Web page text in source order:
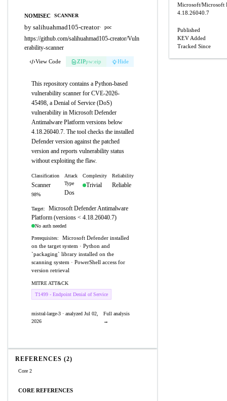
NOMISEC SCANNER
by salihuahmad105-creator· poc
https://github.com/salihuahmad105-creator/Vuln
erability-scanner
View Code ZIPpw:eip Hide
This repository contains a Python-based
vulnerability scanner for CVE-2026-
45498, a Denial of Service (DoS)
vulnerability in Microsoft Defender
Antimalware Platform versions below
4.18.26040.7. The tool checks the installed
Defender version against the patched
version and reports vulnerability status
without exploiting the flaw.
Classification
Scanner
98%
Attack
Type
Dos
Complexity
Trivial
Reliability
Reliable
Target:
Microsoft Defender Antimalware
Platform (versions < 4.18.26040.7)
No auth needed
Prerequisites:
Microsoft Defender installed
on the target system · Python and
`packaging` library installed on the
scanning system · PowerShell access for
version retrieval
MITRE ATT&CK
T1499 - Endpoint Denial of Service
mistral-large-3 · analyzed Jul 02,
2026
Full analysis
→
REFERENCES (2)
Core 2
CORE REFERENCES
Microsoft/Microsoft
4.18.26040.7
Published
KEV Added
Tracked Since